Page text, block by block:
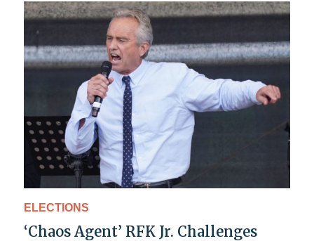
ELECTIONS
‘Chaos Agent’ RFK Jr. Challenges